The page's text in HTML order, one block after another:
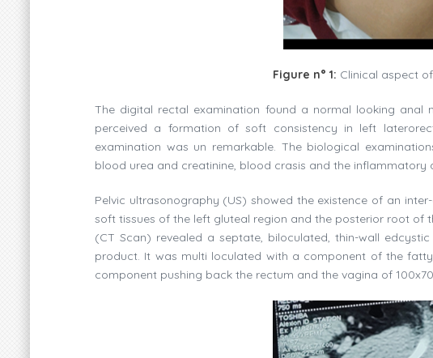
Figure n° 1: Clinical aspect
The digital rectal examination found a normal looking
perceived a formation of soft consistency in left
examination was un remarkable. The biological
blood urea and creatinine, blood crasis and the inflammatory
Pelvic ultrasonography (US) showed the existence of an
soft tissues of the left gluteal region and the posterior root
(CT Scan) revealed a septate, biloculated, thin-wall
product. It was multi loculated with a component of the
component pushing back the rectum and the vagina of